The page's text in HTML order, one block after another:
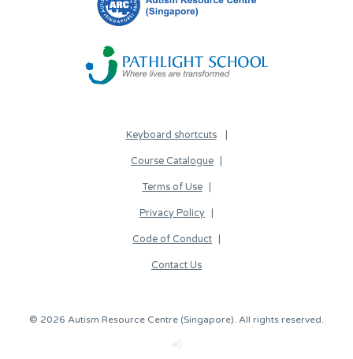
Keyboard shortcuts
Course Catalogue
Terms of Use
Privacy Policy
Code of Conduct
Contact Us
© 2026 Autism Resource Centre (Singapore). All rights reserved.